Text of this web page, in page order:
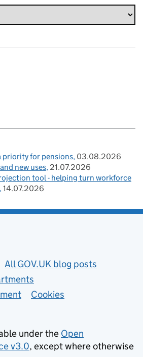
priority for pensions 03.08.2026
new uses 21.07.2026
tool - helping turn workforce
14.07.2026
All GOV.UK blog posts
Cookies
under the Open
v3.0, except where otherwise